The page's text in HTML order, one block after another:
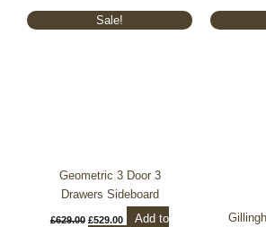
Sale!
Geometric 3 Door 3
Drawers Sideboard
£629.00
Original
price
£529.00
Current
price
Add to